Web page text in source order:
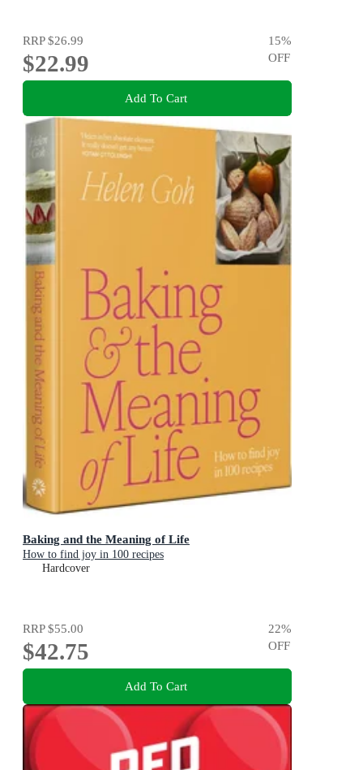
RRP$26.99
$22.99
15%
OFF
Add To Cart
Baking and the Meaning of Life
How to find joy in 100 recipes
Hardcover
RRP$55.00
$42.75
22%
OFF
Add To Cart